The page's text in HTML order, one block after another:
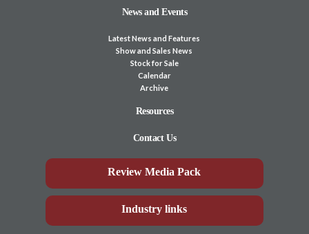
News and Events
Latest News and Features
Show and Sales News
Stock for Sale
Calendar
Archive
Resources
Contact Us
Review Media Pack
Industry links